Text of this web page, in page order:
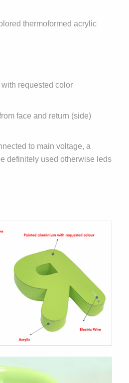
thermoformed acrylic
requested color
face and return (side)
to main voltage, a
definitely used otherwise leds